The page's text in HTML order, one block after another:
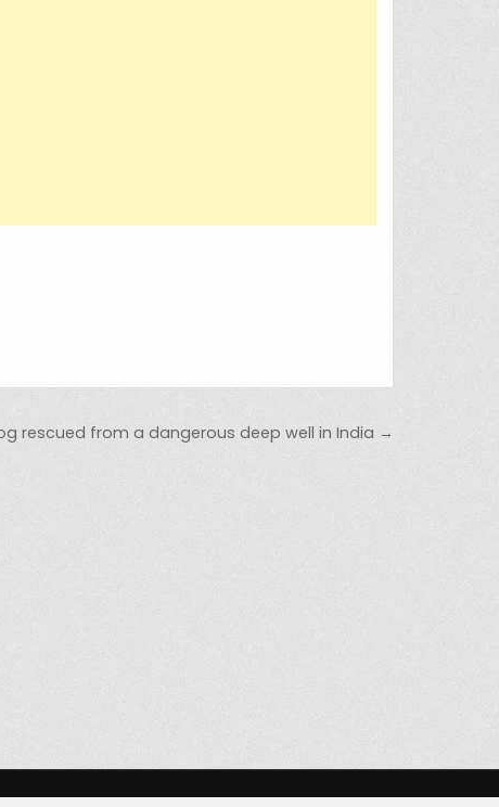
rescued from a dangerous deep well in India →